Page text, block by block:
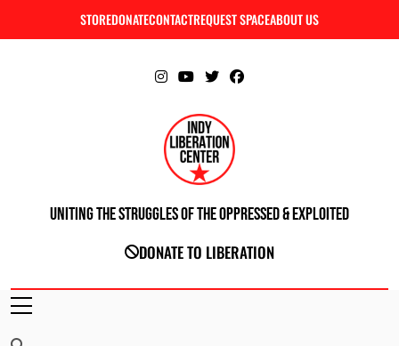
STOREDONATECONTACTREQUEST SPACEABOUT US
INDIANAPOLIS LIBERATION CENTER
Uniting The Struggles Of The Oppressed & Exploited
DONATE TO LIBERATION